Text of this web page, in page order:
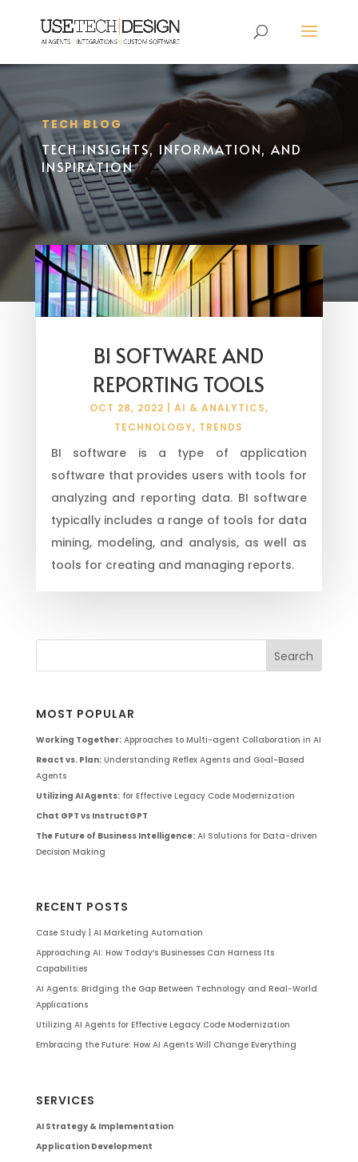
TECH BLOG
TECH INSIGHTS, INFORMATION, AND
INSPIRATION
BI SOFTWARE AND
REPORTING TOOLS
OCT 28, 2022 AI & ANALYTICS,
TECHNOLOGY, TRENDS
BI software is a type of application
software that provides users with tools for
analyzing and reporting data. BI software
typically includes a range of tools for data
mining, modeling, and analysis, as well as
tools for creating and managing reports.
MOST POPULAR
Working Together:Approaches to Multi-agent Collaboration in AI
React vs. Plan:Understanding Reflex Agents and Goal-Based
Agents
Utilizing AI Agents:for Effective Legacy Code Modernization
Chat GPT vs InstructGPT
The Future of Business Intelligence:AI Solutions for Data-driven
Decision Making
RECENT POSTS
Case Study | AI Marketing Automation
Approaching AI: How Today’s Businesses Can Harness Its
Capabilities
AI Agents: Bridging the Gap Between Technology and Real-World
Applications
Utilizing AI Agents for Effective Legacy Code Modernization
Embracing the Future: How AI Agents Will Change Everything
SERVICES
AI Strategy & Implementation
Application Development